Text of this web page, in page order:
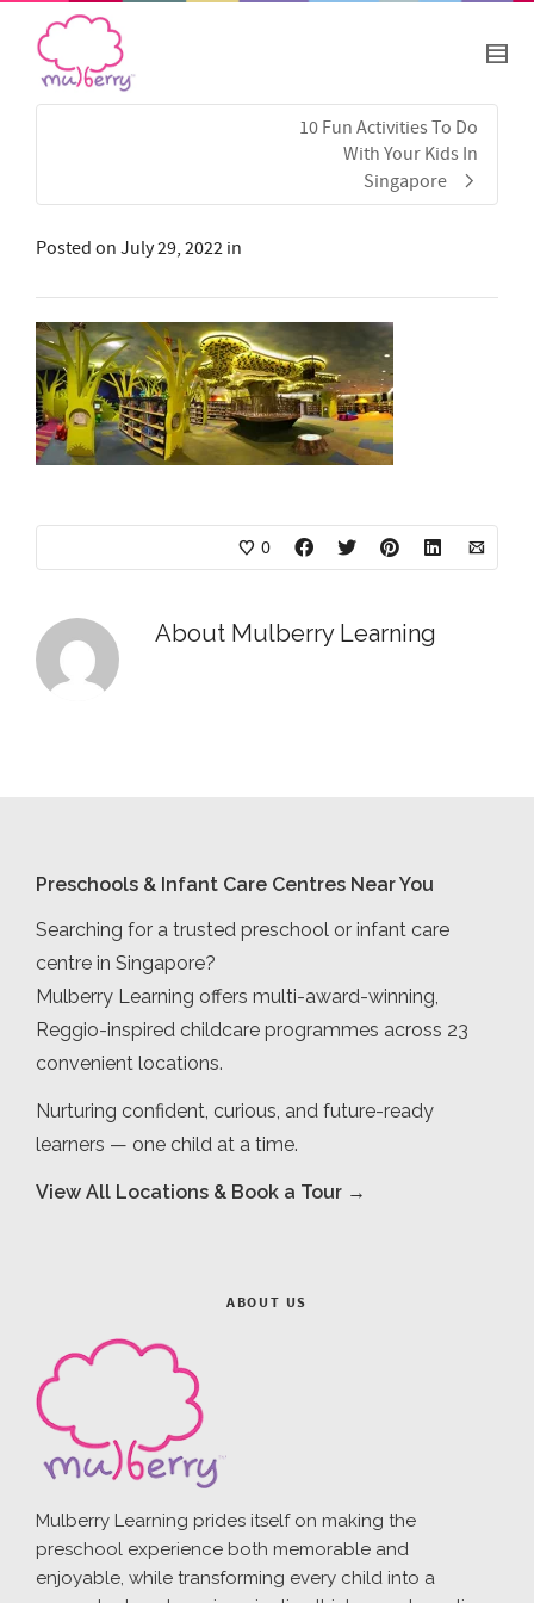
10 Fun Activities To Do
With Your Kids In
Singapore
Posted on July 29, 2022 in
0
About Mulberry Learning
Preschools & Infant Care Centres Near You
Searching for a trusted preschool or infant care
centre in Singapore?
Mulberry Learning offers multi-award-winning,
Reggio-inspired childcare programmes across 23
convenient locations.
Nurturing confident, curious, and future-ready
learners — one child at a time.
View All Locations & Book a Tour →
ABOUT US
Mulberry Learning prides itself on making the
preschool experience both memorable and
enjoyable, while transforming every child into a